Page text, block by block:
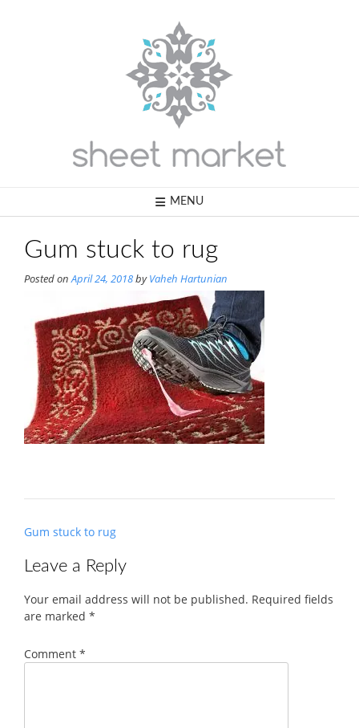
MENU
Gum stuck to rug
Posted onApril 24, 2018byVaheh Hartunian
Post
Gum stuck to rug
Leave a Reply
Your email address will not be published. Required fields
are marked *
Comment *